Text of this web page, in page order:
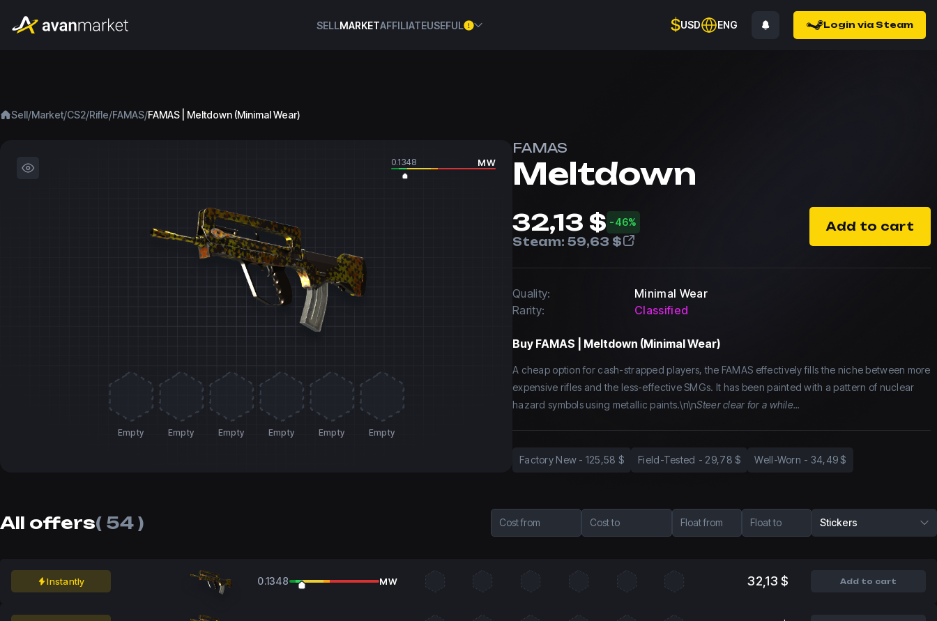
SELLMARKETAFFILIATEUSEFUL $USD ENG Login via Steam
Sell/Market/CS2/Rifle/FAMAS/FAMAS | Meltdown (Minimal Wear)
0.1348 MW
Empty Empty Empty Empty Empty Empty
FAMAS
Meltdown
32,13 $ -46%
Steam: 59,63 $
Add to cart
Quality:
Minimal Wear
Rarity:
Classified
Buy FAMAS | Meltdown (Minimal Wear)
A cheap option for cash-strapped players, the FAMAS effectively fills the niche between more
expensive rifles and the less-effective SMGs. It has been painted with a pattern of nuclear
hazard symbols using metallic paints.\n\nSteer clear for a while...
Factory New - 125,58 $ Field-Tested - 29,78 $ Well-Worn - 34,49 $
All offers( 54 ) Cost from Cost to Float from Float to Stickers
Instantly 0.1348 MW 32,13 $ Add to cart